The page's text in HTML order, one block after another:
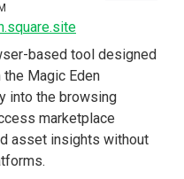
based tool designed
Magic Eden
into the browsing
marketplace
asset insights without